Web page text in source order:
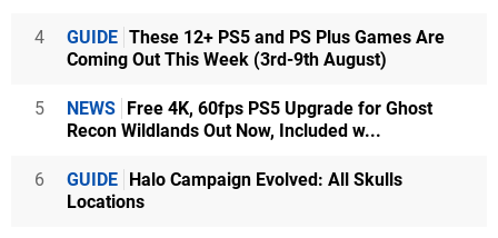
4 GUIDE These 12+ PS5 and PS Plus Games Are
Coming Out This Week (3rd-9th August)
5 NEWS Free 4K, 60fps PS5 Upgrade for Ghost
Recon Wildlands Out Now, Included w...
6 GUIDE Halo Campaign Evolved: All Skulls
Locations